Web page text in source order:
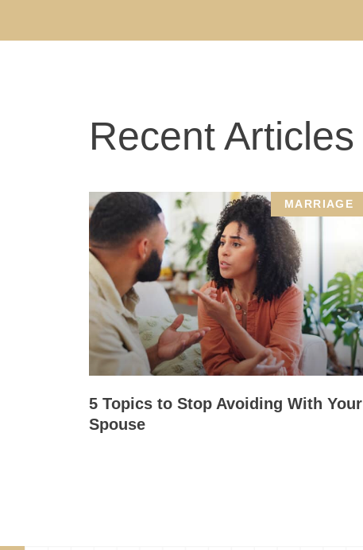
Recent Articles
MARRIAGE
5 Topics to Stop Avoiding With Your
Spouse